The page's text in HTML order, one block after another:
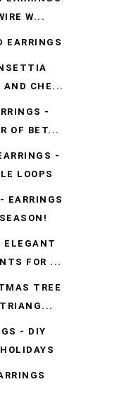
W...
EARRINGS
AND CHE...
-
OF BET...
-
LOOPS
EARRINGS
ELEGANT
FOR ...
TREE
- DIY